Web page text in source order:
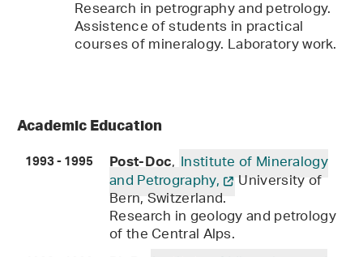
Research in petrography and petrology.
Assistence of students in practical
courses of mineralogy. Laboratory work.
Academic Education
1993 - 1995 Post-Doc, Institute of Mineralogy
and Petrography, University of
Bern, Switzerland.
Research in geology and petrology
of the Central Alps.